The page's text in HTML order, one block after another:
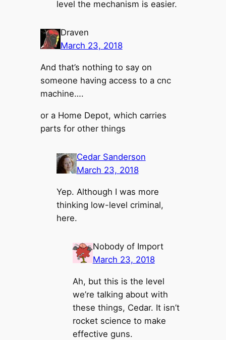
level the mechanism is easier.
Draven
March 23, 2018
And that’s nothing to say on
someone having access to a cnc
machine….
or a Home Depot, which carries
parts for other things
Cedar Sanderson
March 23, 2018
Yep. Although I was more
thinking low-level criminal,
here.
Nobody of Import
March 23, 2018
Ah, but this is the level
we’re talking about with
these things, Cedar. It isn’t
rocket science to make
effective guns.